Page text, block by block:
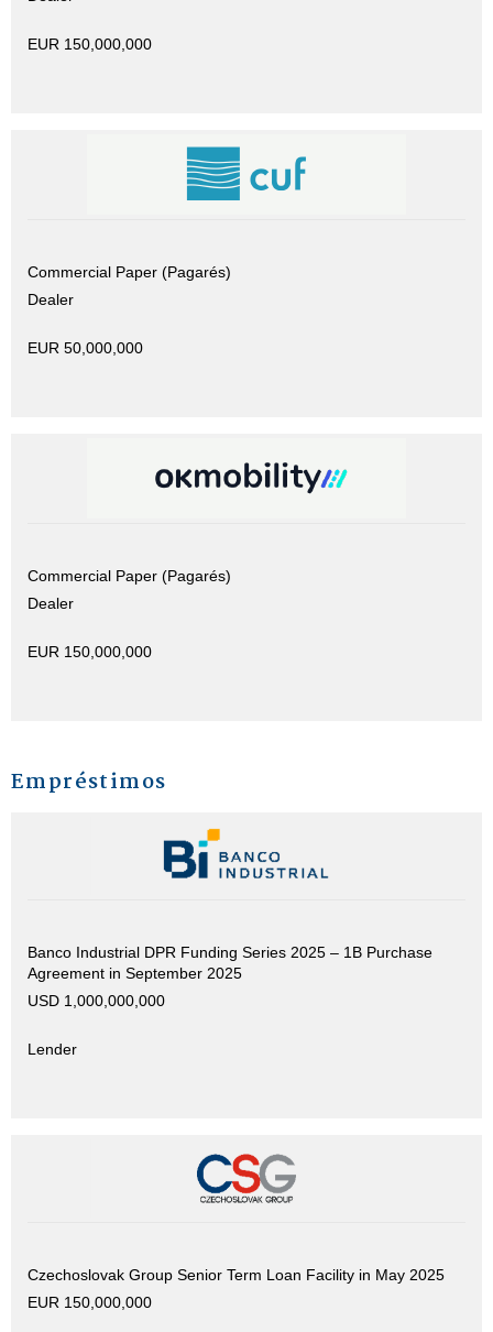
EUR 150,000,000
Commercial Paper (Pagarés)
Dealer
EUR 50,000,000
Commercial Paper (Pagarés)
Dealer
EUR 150,000,000
Empréstimos
Banco Industrial DPR Funding Series 2025 – 1B Purchase
Agreement in September 2025
USD 1,000,000,000
Lender
Czechoslovak Group Senior Term Loan Facility in May 2025
EUR 150,000,000